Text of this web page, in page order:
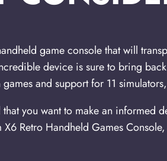
game console that will
device is sure to bring
and support for 11
you want to make an informed
X6 Retro Handheld Games